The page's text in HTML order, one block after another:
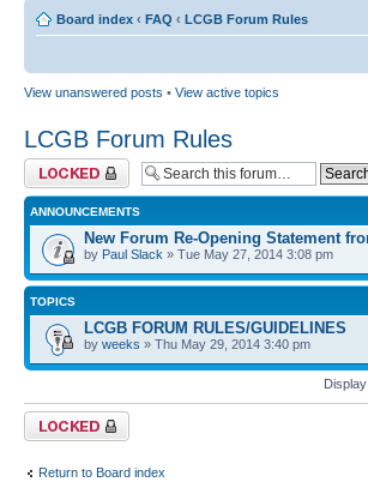
Board index ‹ FAQ ‹ LCGB Forum Rules
View unanswered posts • View active topics
LCGB Forum Rules
Forum locked
ANNOUNCEMENTS
New Forum Re-Opening Statement
by Paul Slack » Tue May 27, 2014 3:08 pm
TOPICS
LCGB FORUM RULES/GUIDELINES
by weeks » Thu May 29, 2014 3:40 pm
Forum locked
Return to Board index